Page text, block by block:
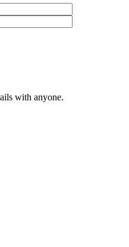
with anyone.